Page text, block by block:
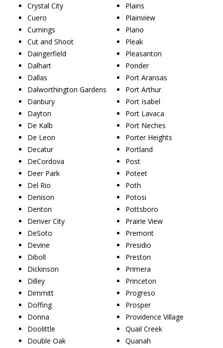
Crystal City
Cuero
Cumings
Cut and Shoot
Daingerfield
Dalhart
Dallas
Dalworthington Gardens
Danbury
Dayton
De Kalb
De Leon
Decatur
DeCordova
Deer Park
Del Rio
Denison
Denton
Denver City
DeSoto
Devine
Diboll
Dickinson
Dilley
Dimmitt
Doffing
Donna
Doolittle
Double Oak
Plains
Plainview
Plano
Pleak
Pleasanton
Ponder
Port Aransas
Port Arthur
Port Isabel
Port Lavaca
Port Neches
Porter Heights
Portland
Post
Poteet
Poth
Potosi
Pottsboro
Prairie View
Premont
Presidio
Preston
Primera
Princeton
Progreso
Prosper
Providence Village
Quail Creek
Quanah